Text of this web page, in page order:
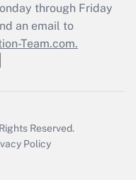
through Friday
an email to
Team.com.
Reserved.
Policy